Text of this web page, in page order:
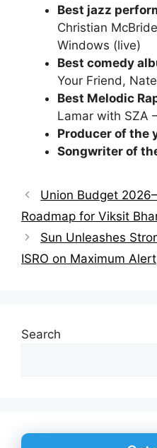
Best jazz
Christian
Windows (live)
Best comedy
Your Friend,
Best Melodic
Lamar with SZA
Producer of the
Songwriter of
Union Budget
Roadmap for Viksit
Sun Unleashes
ISRO on Maximum Alert
Search